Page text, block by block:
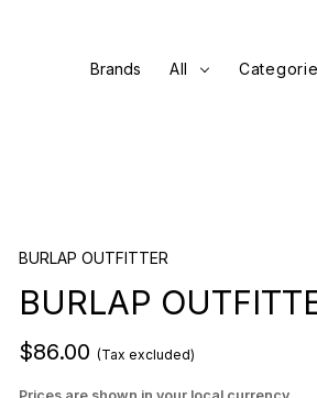
Brands All
BURLAP OUTFITTER
BURLAP
$86.00 (Tax excluded)